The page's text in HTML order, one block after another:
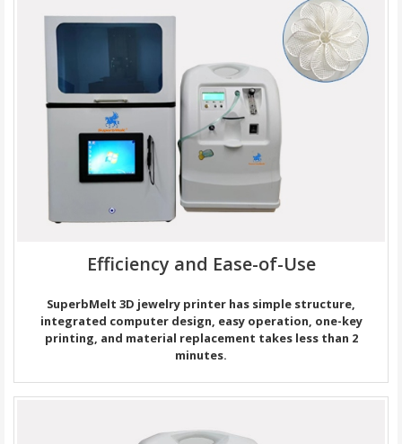
Efficiency and Ease-of-Use
SuperbMelt 3D jewelry printer has simple structure,
integrated computer design, easy operation, one-key
printing, and material replacement takes less than 2
minutes.